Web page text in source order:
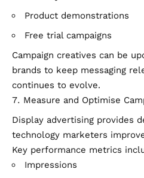
Product demonstrations
Free trial campaigns
Campaign creatives can be
brands to keep messaging
continues to evolve.
Measure and Optimise
Display advertising provides
technology marketers
Key performance metrics
Impressions